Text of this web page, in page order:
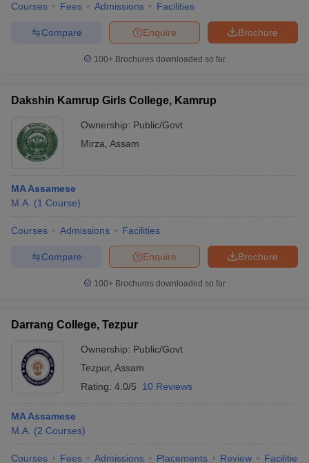
Courses Fees Admissions Facilities
Brochure
Enquire
Compare
100+ Brochures downloaded so far
Dakshin Kamrup Girls College, Kamrup
Ownership: Public/Govt
Mirza Assam
MA Assamese
M.A. (1 Course)
Courses Admissions Facilities
Brochure
Enquire
Compare
100+ Brochures downloaded so far
Darrang College, Tezpur
Ownership: Public/Govt
Tezpur, Assam
Rating: 4.0/5 10 Reviews
MA Assamese
M.A. (2 Courses)
Courses Fees Admissions Placements Review Facilities